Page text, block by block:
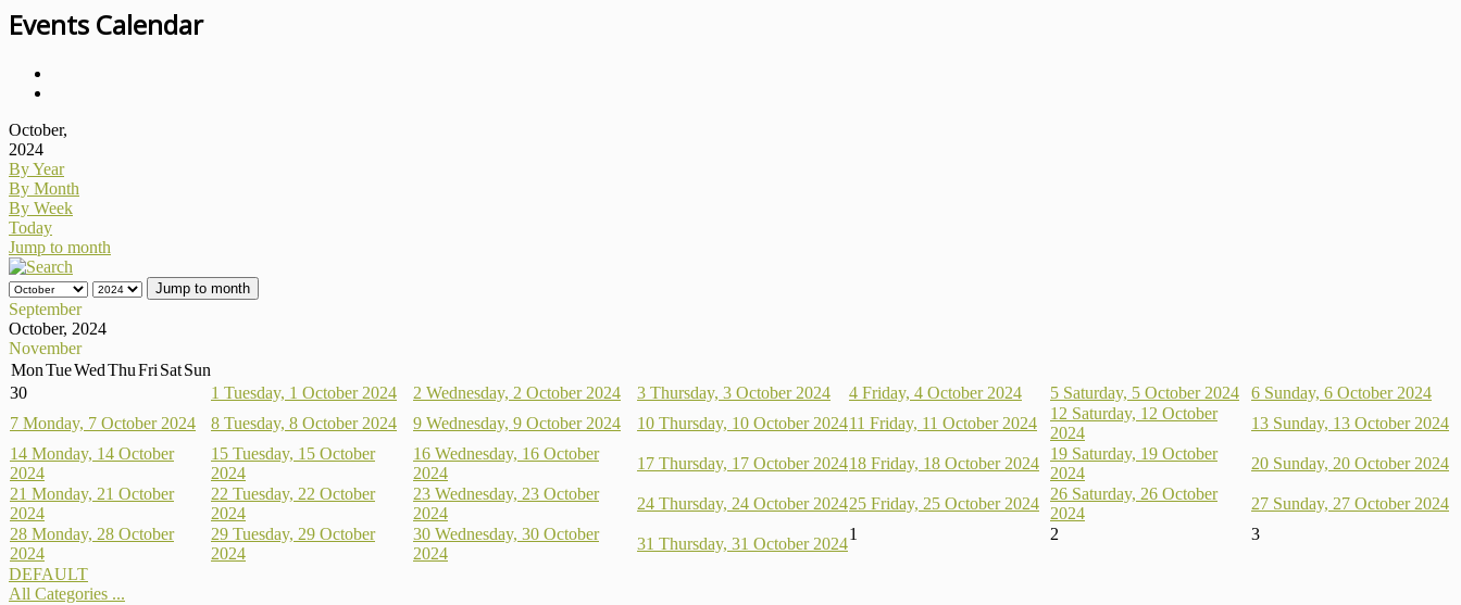
Events Calendar
October,
2024
By Year
By Month
By Week
Today
Jump to month
Jump to month
September
October, 2024
November
MonTueWedThuFri SatSun
30
1 Tuesday, 1 October 2024 2 Wednesday, 2 October 2024 3 Thursday, 3 October 2024 4 Friday, 4 October 2024 5 Saturday, 5 October 2024 6 Sunday, 6 October 2024
7 Monday, 7 October 2024 8 Tuesday, 8 October 2024 9 Wednesday, 9 October 2024 10 Thursday, 10 October 202411 Friday, 11 October 2024
12 Saturday, 12 October
2024
13 Sunday, 13 October 2024
14 Monday, 14 October
2024
15 Tuesday, 15 October
2024
16 Wednesday, 16 October
2024
17 Thursday, 17 October 202418 Friday, 18 October 2024
19 Saturday, 19 October
2024
20 Sunday, 20 October 2024
21 Monday, 21 October
2024
22 Tuesday, 22 October
2024
23 Wednesday, 23 October
2024
24 Thursday, 24 October 202425 Friday, 25 October 2024
26 Saturday, 26 October
2024
27 Sunday, 27 October 2024
28 Monday, 28 October
2024
29 Tuesday, 29 October
2024
30 Wednesday, 30 October
2024
31 Thursday, 31 October 2024
1 2 3
DEFAULT
All Categories ...